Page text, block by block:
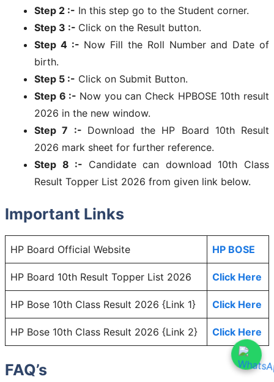
Step 2 :- In this step go to the Student corner.
Step 3 :- Click on the Result button.
Step 4 :- Now Fill the Roll Number and Date of
birth.
Step 5 :- Click on Submit Button.
Step 6 :- Now you can Check HPBOSE 10th result
2026 in the new window.
Step 7 :- Download the HP Board 10th Result
2026 mark sheet for further reference.
Step 8 :- Candidate can download 10th Class
Result Topper List 2026 from given link below.
Important Links
HP Board Official Website HP BOSE
HP Board 10th Result Topper List 2026 Click Here
HP Bose 10th Class Result 2026 {Link 1} Click Here
HP Bose 10th Class Result 2026 {Link 2} Click Here
FAQ’s